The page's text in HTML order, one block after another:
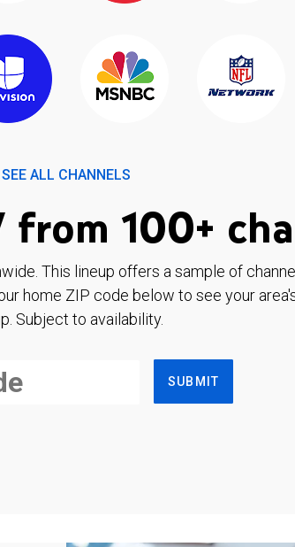
SEE ALL CHANNELS
100+
This lineup offers a sample of
home ZIP code below to see your
Subject to availability.
SUBMIT